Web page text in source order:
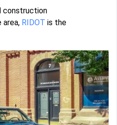
construction
area, RIDOT is the